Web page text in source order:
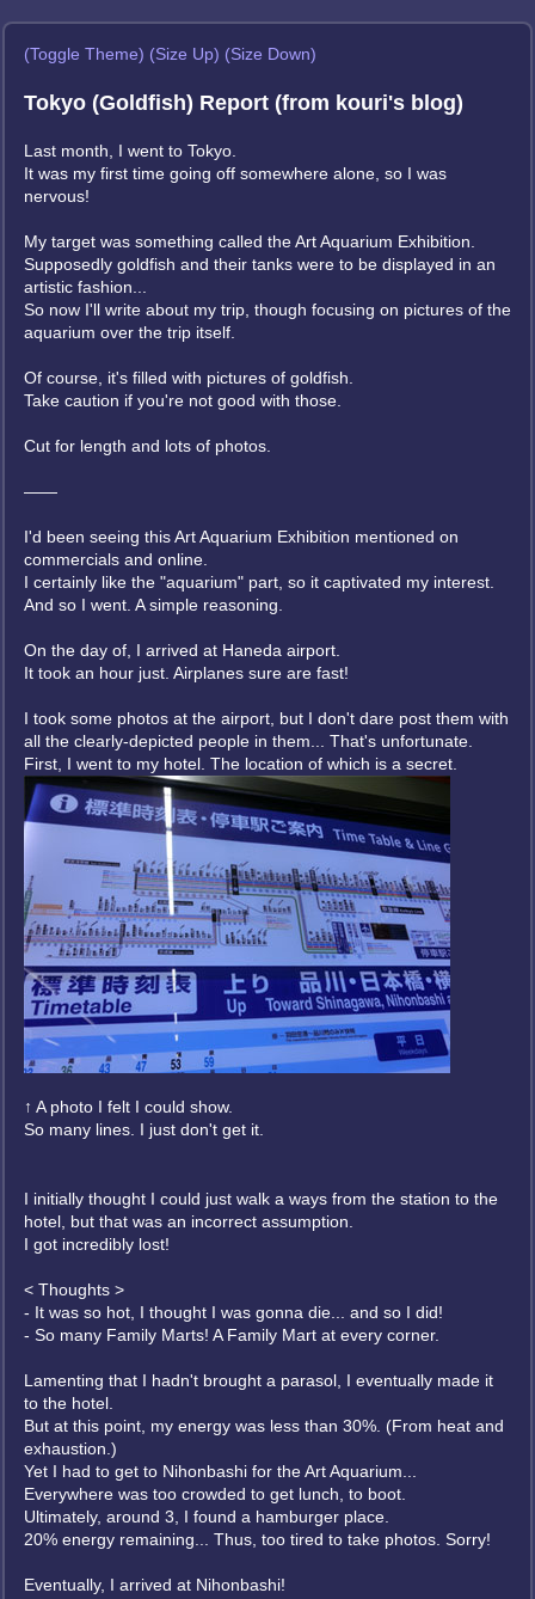
(Toggle Theme) (Size Up) (Size Down)
Tokyo (Goldfish) Report (from kouri's blog)
Last month, I went to Tokyo.
It was my first time going off somewhere alone, so I was
nervous!
My target was something called the Art Aquarium Exhibition.
Supposedly goldfish and their tanks were to be displayed in an
artistic fashion...
So now I'll write about my trip, though focusing on pictures of the
aquarium over the trip itself.
Of course, it's filled with pictures of goldfish.
Take caution if you're not good with those.
Cut for length and lots of photos.
——
I'd been seeing this Art Aquarium Exhibition mentioned on
commercials and online.
I certainly like the "aquarium" part, so it captivated my interest.
And so I went. A simple reasoning.
On the day of, I arrived at Haneda airport.
It took an hour just. Airplanes sure are fast!
I took some photos at the airport, but I don't dare post them with
all the clearly-depicted people in them... That's unfortunate.
First, I went to my hotel. The location of which is a secret.
↑ A photo I felt I could show.
So many lines. I just don't get it.
I initially thought I could just walk a ways from the station to the
hotel, but that was an incorrect assumption.
I got incredibly lost!
< Thoughts >
- It was so hot, I thought I was gonna die... and so I did!
- So many Family Marts! A Family Mart at every corner.
Lamenting that I hadn't brought a parasol, I eventually made it
to the hotel.
But at this point, my energy was less than 30%. (From heat and
exhaustion.)
Yet I had to get to Nihonbashi for the Art Aquarium...
Everywhere was too crowded to get lunch, to boot.
Ultimately, around 3, I found a hamburger place.
20% energy remaining... Thus, too tired to take photos. Sorry!
Eventually, I arrived at Nihonbashi!